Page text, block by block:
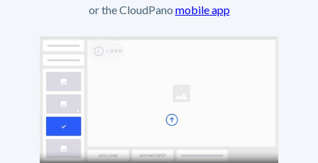
or the CloudPano mobile app